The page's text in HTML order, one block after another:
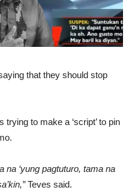
that they should stop
to make a ‘script’ to pin
na ‘yung pagtuturo, tama na
Teves said.